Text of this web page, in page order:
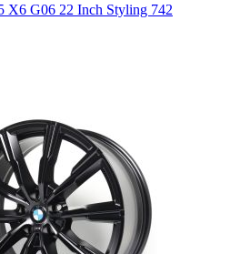
G06 22 Inch Styling 742